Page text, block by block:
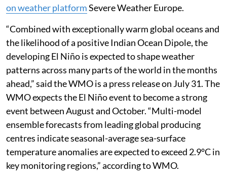
on weather platformSevere Weather Europe.
“Combined with exceptionally warm global oceans and
the likelihood of a positive Indian Ocean Dipole, the
developing El Niño is expected to shape weather
patterns across many parts of the world in the months
ahead,” said the WMO is a press release on July 31. The
WMO expects the El Niño event to become a strong
event between August and October. “Multi-model
ensemble forecasts from leading global producing
centres indicate seasonal-average sea-surface
temperature anomalies are expected to exceed 2.9°C in
key monitoring regions,” according to WMO.